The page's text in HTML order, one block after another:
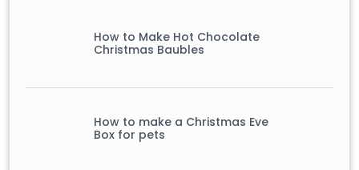
How to Make Hot Chocolate
Christmas Baubles
How to make a Christmas Eve
Box for pets